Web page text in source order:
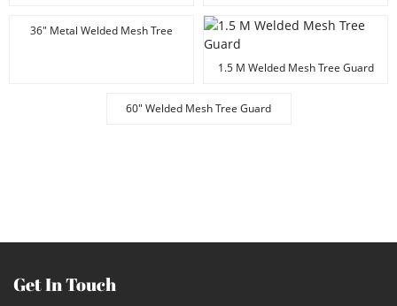
36" Metal Welded Mesh Tree
1.5 M Welded Mesh Tree Guard
60" Welded Mesh Tree Guard
Get In Touch